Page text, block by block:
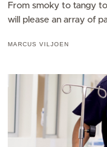
From smoky to tangy
will please an array of
MARCUS VILJOEN